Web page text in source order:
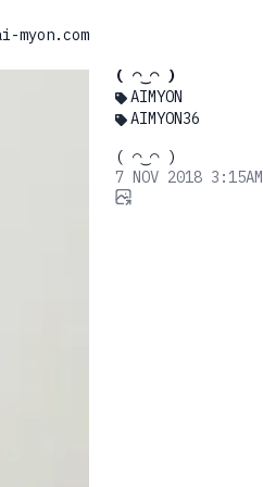
myon.com
( ◠‿◠ )
AIMYON
AIMYON36
( ◠‿◠ )
7 NOV 2018 3:15AM